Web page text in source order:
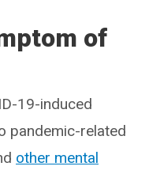
of
19-induced
pandemic-related
other mental